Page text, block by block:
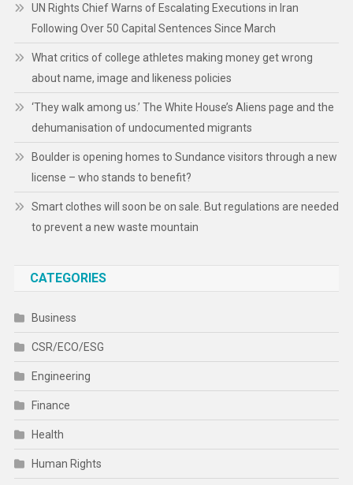
UN Rights Chief Warns of Escalating Executions in Iran
Following Over 50 Capital Sentences Since March
What critics of college athletes making money get wrong
about name, image and likeness policies
‘They walk among us.’ The White House’s Aliens page and the
dehumanisation of undocumented migrants
Boulder is opening homes to Sundance visitors through a new
license – who stands to benefit?
Smart clothes will soon be on sale. But regulations are needed
to prevent a new waste mountain
CATEGORIES
Business
CSR/ECO/ESG
Engineering
Finance
Health
Human Rights